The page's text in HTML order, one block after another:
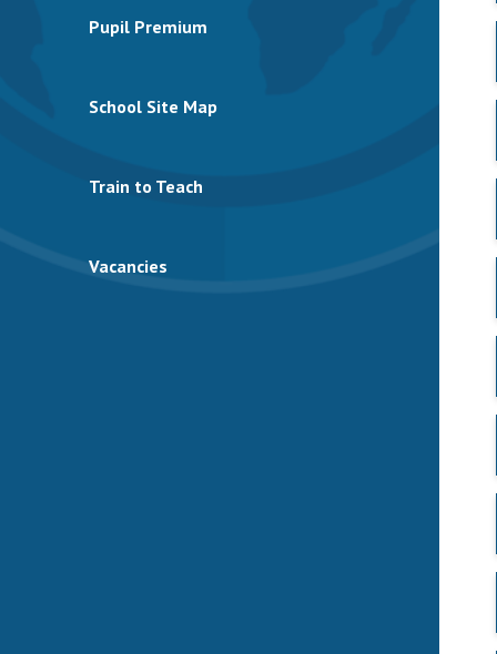
Pupil Premium
School Site Map
Train to Teach
Vacancies